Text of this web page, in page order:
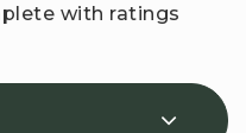
with ratings